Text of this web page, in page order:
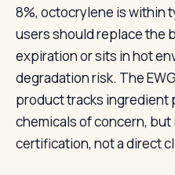
8%, octocrylene is within
users should replace the
expiration or sits in hot
degradation risk. The
product tracks ingredient
chemicals of concern,
certification, not a direct